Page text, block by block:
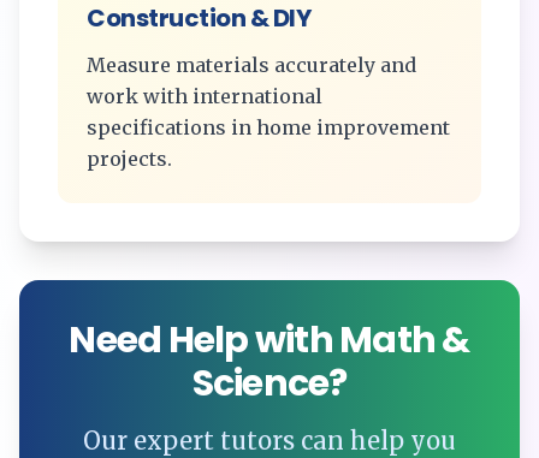
Construction & DIY
Measure materials accurately and
work with international
specifications in home improvement
projects.
Need Help with Math &
Science?
Our expert tutors can help you